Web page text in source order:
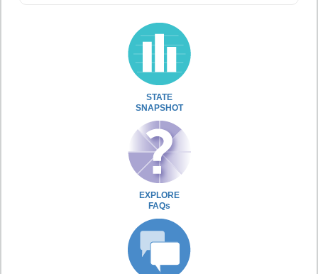
STATE
SNAPSHOT
EXPLORE
FAQs